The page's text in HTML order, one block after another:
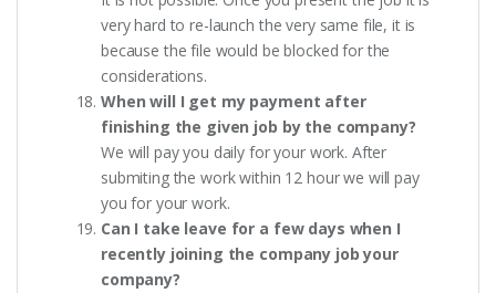
very hard to re-launch the very same file, it is
because the file would be blocked for the
considerations.
When will I get my payment after
finishing the given job by the company?
We will pay you daily for your work. After
submiting the work within 12 hour we will pay
you for your work.
Can I take leave for a few days when I
recently joining the company job your
company?